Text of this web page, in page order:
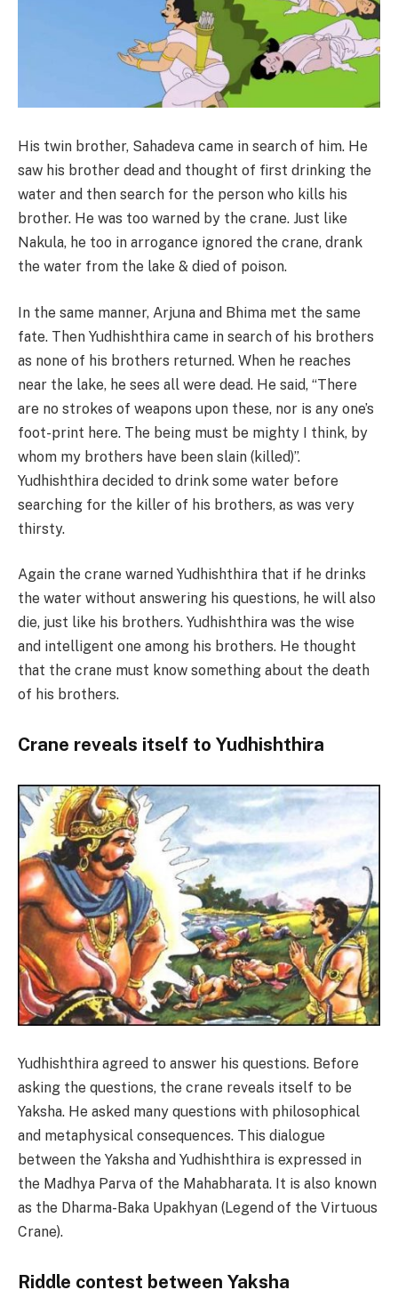
His twin brother, Sahadeva came in search of him. He
saw his brother dead and thought of first drinking the
water and then search for the person who kills his
brother. He was too warned by the crane. Just like
Nakula, he too in arrogance ignored the crane, drank
the water from the lake & died of poison.
In the same manner, Arjuna and Bhima met the same
fate. Then Yudhishthira came in search of his brothers
as none of his brothers returned. When he reaches
near the lake, he sees all were dead. He said, “There
are no strokes of weapons upon these, nor is any one’s
foot-print here. The being must be mighty I think, by
whom my brothers have been slain (killed)”.
Yudhishthira decided to drink some water before
searching for the killer of his brothers, as was very
thirsty.
Again the crane warned Yudhishthira that if he drinks
the water without answering his questions, he will also
die, just like his brothers. Yudhishthira was the wise
and intelligent one among his brothers. He thought
that the crane must know something about the death
of his brothers.
Crane reveals itself to Yudhishthira
Yudhishthira agreed to answer his questions. Before
asking the questions, the crane reveals itself to be
Yaksha. He asked many questions with philosophical
and metaphysical consequences. This dialogue
between the Yaksha and Yudhishthira is expressed in
the Madhya Parva of the Mahabharata. It is also known
as the Dharma-Baka Upakhyan (Legend of the Virtuous
Crane).
Riddle contest between Yaksha